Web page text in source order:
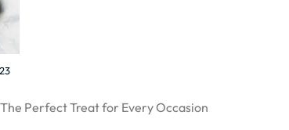
Perfect Treat for Every Occasion